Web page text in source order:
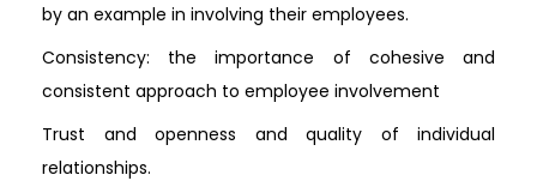
by an example in involving their employees.
Consistency: the importance of cohesive and
consistent approach to employee involvement
Trust and openness and quality of individual
relationships.